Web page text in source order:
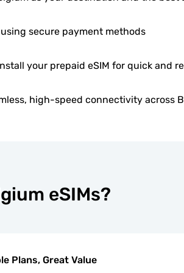
secure payment methods
your prepaid eSIM for quick and
high-speed connectivity across
eSIMs?
Plans, Great Value